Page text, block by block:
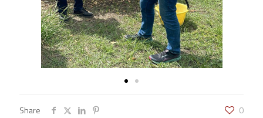
Share 0